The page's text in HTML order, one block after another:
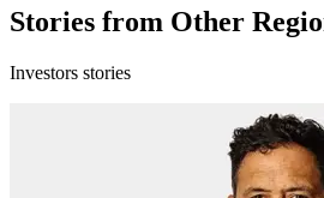
Stories from Other
Investors stories